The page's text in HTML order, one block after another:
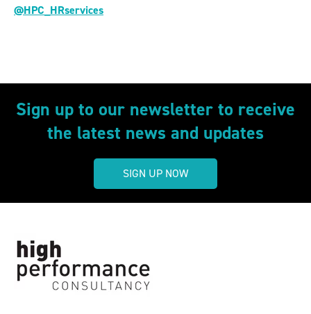
@HPC_HRservices
Sign up to our newsletter to receive
the latest news and updates
SIGN UP NOW